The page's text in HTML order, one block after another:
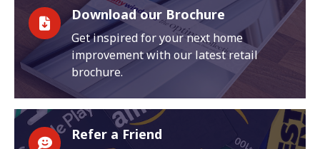
Download our Brochure
Get inspired for your next home
improvement with our latest retail
brochure.
Refer a Friend